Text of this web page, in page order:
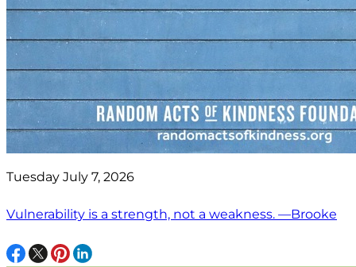
Tuesday July 7, 2026
Vulnerability is a strength, not a weakness. —Brooke